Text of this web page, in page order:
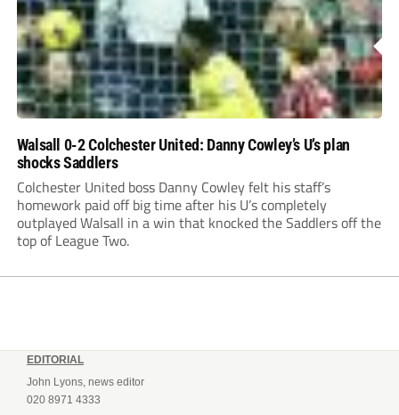
Walsall 0-2 Colchester United: Danny Cowley’s U’s plan
shocks Saddlers
Colchester United boss Danny Cowley felt his staff’s
homework paid off big time after his U’s completely
outplayed Walsall in a win that knocked the Saddlers off the
top of League Two.
EDITORIAL
John Lyons, news editor
020 8971 4333